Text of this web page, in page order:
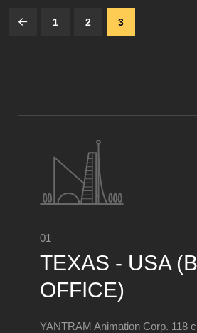
1 2 3
01
TEXAS - USA
OFFICE)
YANTRAM Animation Corp. 118